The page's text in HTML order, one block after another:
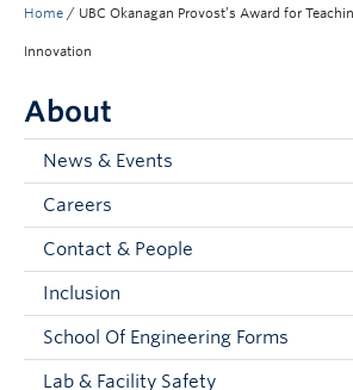
Programs & Admissions
Research
About
Current Students
Faculty and Staff
Apply to UBC
Home / UBC Okanagan Provost’s Award for
Innovation
About
News & Events
Careers
Contact & People
Inclusion
School Of Engineering Forms
Lab & Facility Safety